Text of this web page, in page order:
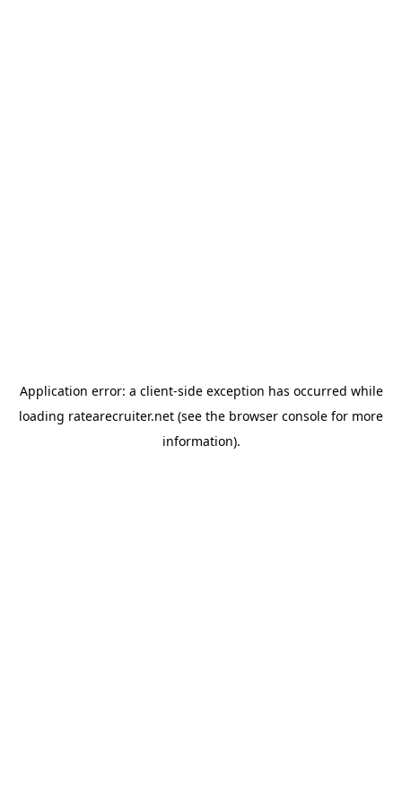
Application error: a client-side exception has occurred while
loading ratearecruiter.net (see the browser console for more
information).